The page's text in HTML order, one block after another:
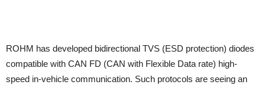
ROHM has developed bidirectional TVS (ESD protection) diodes
compatible with CAN FD (CAN with Flexible Data rate) high-
speed in-vehicle communication. Such protocols are seeing an